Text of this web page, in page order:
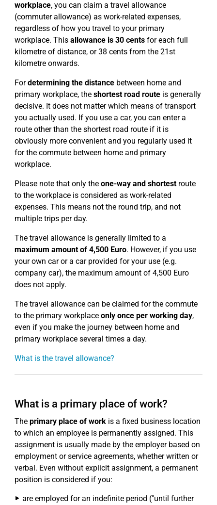
workplace, you can claim a travel allowance
(commuter allowance) as work-related expenses,
regardless of how you travel to your primary
workplace. This allowance is 30 cents for each full
kilometre of distance, or 38 cents from the 21st
kilometre onwards.
Fordetermining the distance between home and
primary workplace, the shortest road route is generally
decisive. It does not matter which means of transport
you actually used. If you use a car, you can enter a
route other than the shortest road route if it is
obviously more convenient and you regularly used it
for the commute between home and primary
workplace.
Please note that only the one-way and shortest route
to the workplace is considered as work-related
expenses. This means not the round trip, and not
multiple trips per day.
The travel allowance is generally limited to a
maximum amount of 4,500 Euro. However, if you use
your own car or a car provided for your use (e.g.
company car), the maximum amount of 4,500 Euro
does not apply.
The travel allowance can be claimed for the commute
to the primary workplace only once per working day,
even if you make the journey between home and
primary workplace several times a day.
What is the travel allowance?
What is a primary place of work?
The primary place of work is a fixed business location
to which an employee is permanently assigned. This
assignment is usually made by the employer based on
employment or service agreements, whether written or
verbal. Even without explicit assignment, a permanent
position is considered if you:
are employed for an indefinite period ("until further